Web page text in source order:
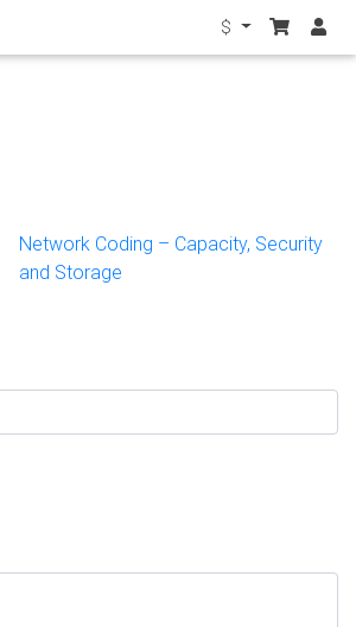
$
Network Coding – Capacity, Security
and Storage